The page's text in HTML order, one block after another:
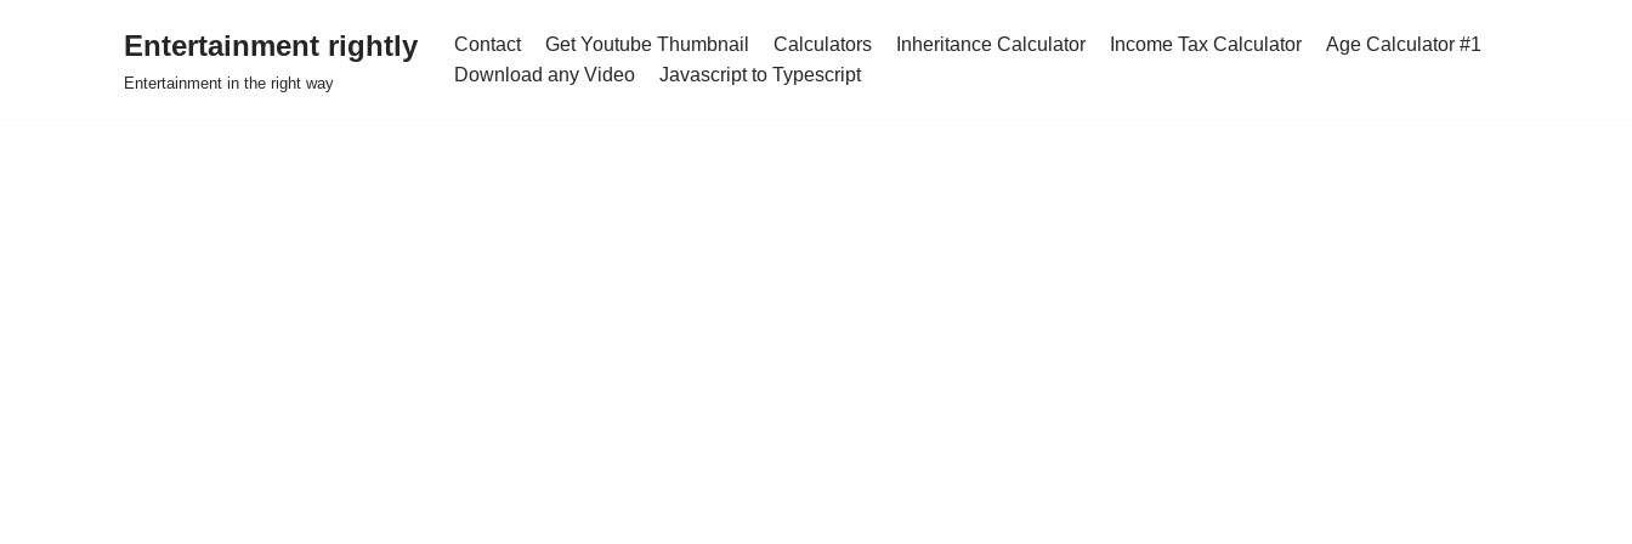
Entertainment rightly
Entertainment in the right way
Contact Get Youtube Thumbnail Calculators Inheritance Calculator Income Tax Calculator
Age Calculator #1
Download any Video
Javascript to Typescript